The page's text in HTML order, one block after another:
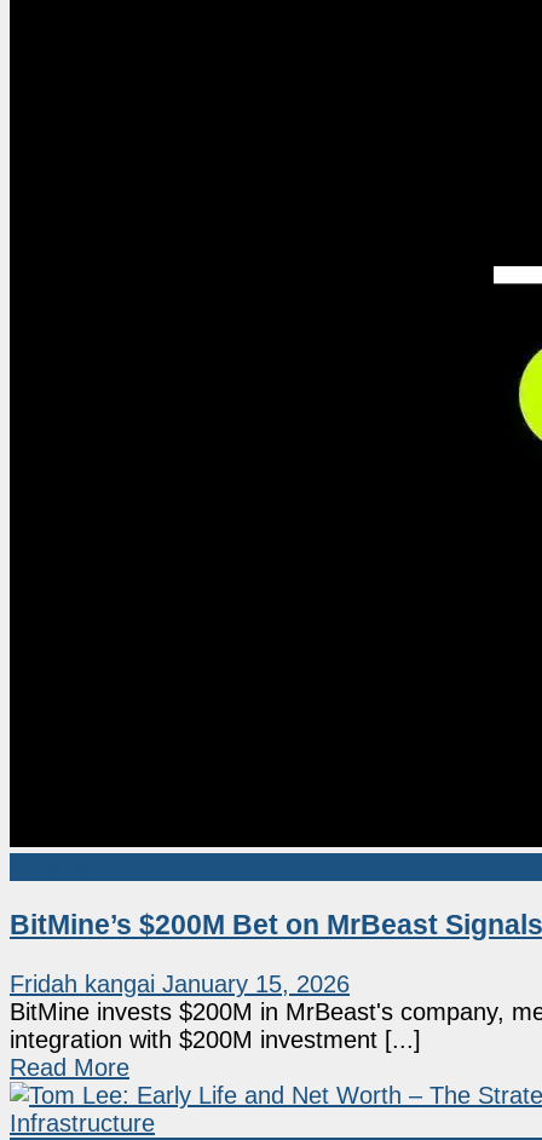
BitMine’s $200M Bet on MrBeast
Fridah kangai January 15, 2026
BitMine invests $200M in MrBeast's company,
integration with $200M investment [...]
Read More